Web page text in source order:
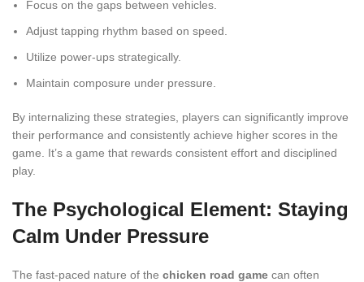
Focus on the gaps between vehicles.
Adjust tapping rhythm based on speed.
Utilize power-ups strategically.
Maintain composure under pressure.
By internalizing these strategies, players can significantly improve
their performance and consistently achieve higher scores in the
game. It’s a game that rewards consistent effort and disciplined
play.
The Psychological Element: Staying
Calm Under Pressure
The fast-paced nature of the chicken road game can often